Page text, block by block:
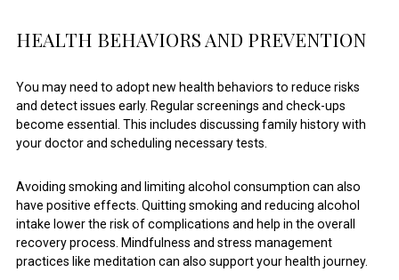
HEALTH BEHAVIORS AND PREVENTION
You may need to adopt new health behaviors to reduce risks
and detect issues early. Regular screenings and check-ups
become essential. This includes discussing family history with
your doctor and scheduling necessary tests.
Avoiding smoking and limiting alcohol consumption can also
have positive effects. Quitting smoking and reducing alcohol
intake lower the risk of complications and help in the overall
recovery process. Mindfulness and stress management
practices like meditation can also support your health journey.